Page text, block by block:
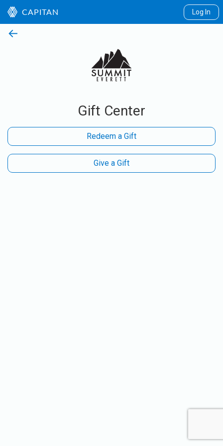
CAPITAN Log In
←
Gift Center
Redeem a Gift
Give a Gift